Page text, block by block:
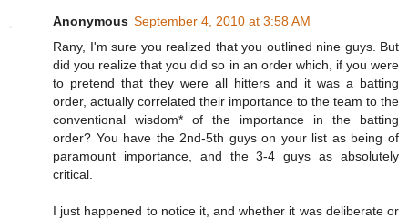
Anonymous September 4, 2010 at 3:58 AM
Rany, I'm sure you realized that you outlined nine guys. But
did you realize that you did so in an order which, if you were
to pretend that they were all hitters and it was a batting
order, actually correlated their importance to the team to the
conventional wisdom* of the importance in the batting
order? You have the 2nd-5th guys on your list as being of
paramount importance, and the 3-4 guys as absolutely
critical.
I just happened to notice it, and whether it was deliberate or